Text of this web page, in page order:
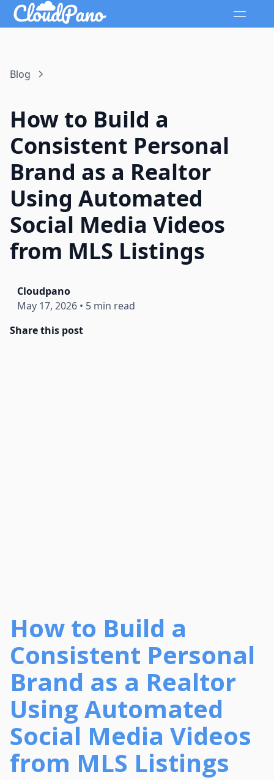
Blog
How to Build a
Consistent Personal
Brand as a Realtor
Using Automated
Social Media Videos
from MLS Listings
Cloudpano
May 17, 2026 • 5 min read
Share this post
How to Build a
Consistent Personal
Brand as a Realtor
Using Automated
Social Media Videos
from MLS Listings